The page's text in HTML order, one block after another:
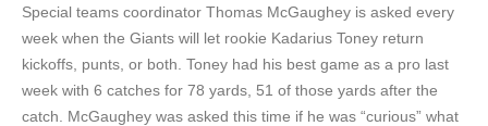
Special teams coordinator Thomas McGaughey is asked every
week when the Giants will let rookie Kadarius Toney return
kickoffs, punts, or both. Toney had his best game as a pro last
week with 6 catches for 78 yards, 51 of those yards after the
catch. McGaughey was asked this time if he was “curious” what